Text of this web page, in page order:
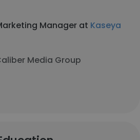
Manager at Kaseya
Media Group